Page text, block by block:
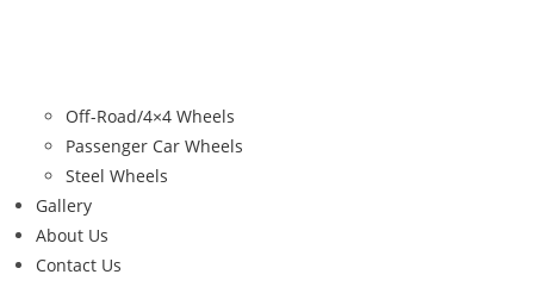
Off-Road/4×4 Wheels
Passenger Car Wheels
Steel Wheels
Gallery
About Us
Contact Us